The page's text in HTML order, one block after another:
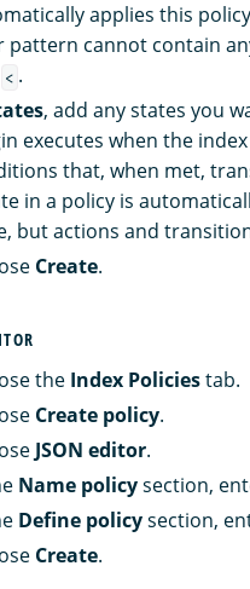
applies this
pattern cannot contain
< .
, add any states you
executes when the
that, when met,
in a policy is
but actions and
Create.
the Index Policiestab.
Create policy.
JSON editor.
Name policysection,
Define policysection,
Create.